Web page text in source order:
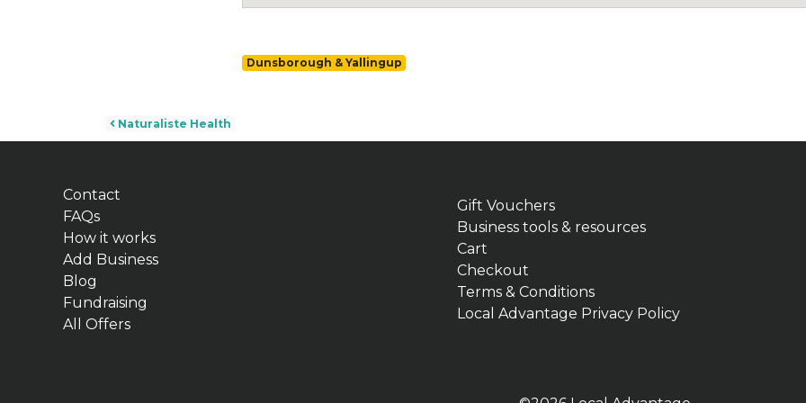
Dunsborough & Yallingup
Post navigation
Naturaliste Health
Contact
FAQs
How it works
Add Business
Blog
Fundraising
All Offers
Gift Vouchers
Business tools & resources
Cart
Checkout
Terms & Conditions
Local Advantage Privacy Policy